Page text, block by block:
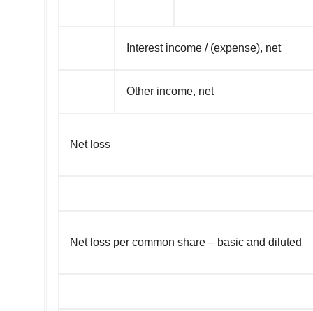
Interest income / (expense), net
Other income, net
Net loss
Net loss per common share – basic and diluted